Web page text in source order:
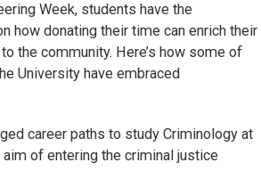
Week, students have the
how donating their time can enrich their
the community. Here’s how some of
University have embraced
career paths to study Criminology at
of entering the criminal justice